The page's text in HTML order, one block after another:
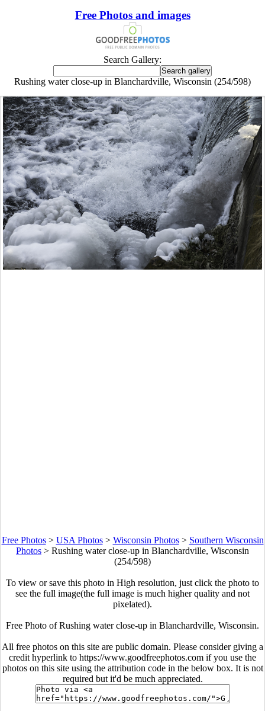
Free Photos and images
Search Gallery:
Rushing water close-up in Blanchardville, Wisconsin (254/598)
Free Photos> USA Photos> Wisconsin Photos> Southern Wisconsin
Photos > Rushing water close-up in Blanchardville, Wisconsin
(254/598)
To view or save this photo in High resolution, just click the photo to
see the full image(the full image is much higher quality and not
pixelated).
Free Photo of Rushing water close-up in Blanchardville, Wisconsin.
All free photos on this site are public domain. Please consider giving a
credit hyperlink to https://www.goodfreephotos.com if you use the
photos on this site using the attribution code in the below box. It is not
required but it'd be much appreciated.